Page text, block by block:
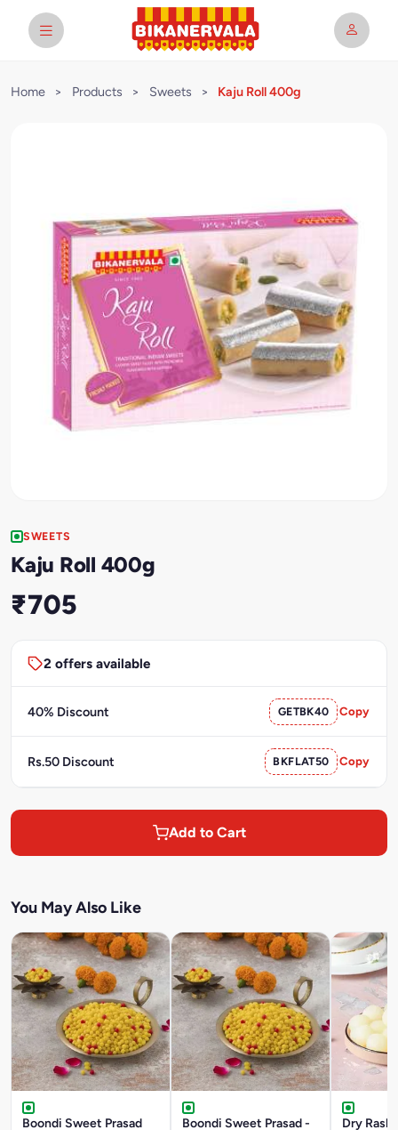
Home > Products > Sweets > Kaju Roll 400g
SWEETS
Kaju Roll 400g
₹705
2 offers available
40% Discount GETBK40 Copy
Rs.50 Discount BKFLAT50 Copy
Add to Cart
You May Also Like
Boondi Sweet Prasad
Boondi Sweet Prasad -
Dry